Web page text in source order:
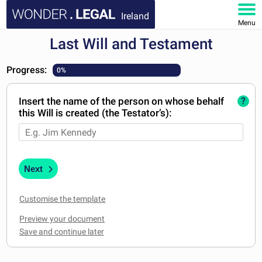
Ireland
Menu
DOCUMENTS
FAQ
MY ACCOUNT
Last Will and Testament
Progress: 0%
Insert the name of the person on whose behalf
this Will is created (the Testator’s):
?
Next
Customise the template
Preview your document